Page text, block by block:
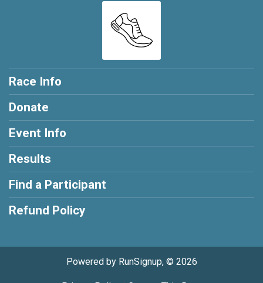
Race Info
Donate
Event Info
Results
Find a Participant
Refund Policy
Powered by RunSignup, © 2026